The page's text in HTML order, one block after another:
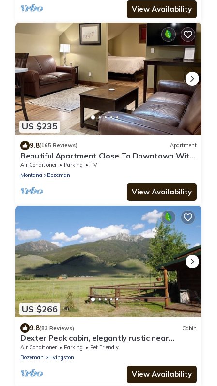
View Availability
US $235
9.8(165 Reviews) Apartment
Beautiful Apartment Close To Downtown With
Mountain View!
Air Conditioner Parking
TV
Montana
Bozeman
View Availability
US $266
9.8(83 Reviews) Cabin
Dexter Peak cabin, elegantly rustic near
YNP/Chico
Air Conditioner Parking
Pet Friendly
Bozeman
Livingston
View Availability